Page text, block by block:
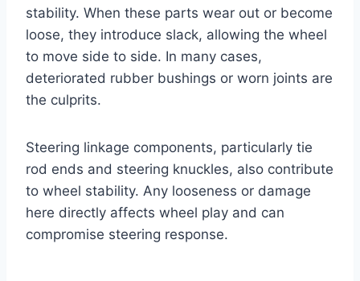
stability. When these parts wear out or become
loose, they introduce slack, allowing the wheel
to move side to side. In many cases,
deteriorated rubber bushings or worn joints are
the culprits.
Steering linkage components, particularly tie
rod ends and steering knuckles, also contribute
to wheel stability. Any looseness or damage
here directly affects wheel play and can
compromise steering response.